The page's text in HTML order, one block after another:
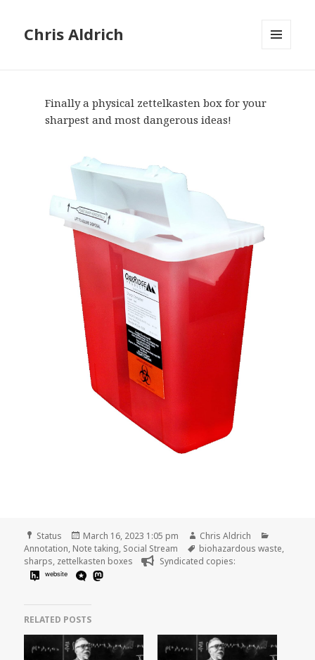
Chris Aldrich
Finally a physical zettelkasten box for your
sharpest and most dangerous ideas!
Format
Status
Posted
on
March 16, 2023 1:05 pm Author
Chris Aldrich
Annotation, Note taking, Social Stream Tags
biohazardous waste,
sharps, zettelkasten boxes Syndicated copies:
website
RELATED POSTS